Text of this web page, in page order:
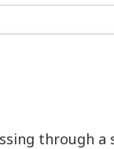
through a